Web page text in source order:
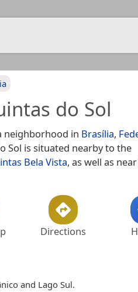
do Sol
neighborhood in Brasília,
Sol is situated nearby to the
Bela Vista, as well as
Directions
and Lago Sul.